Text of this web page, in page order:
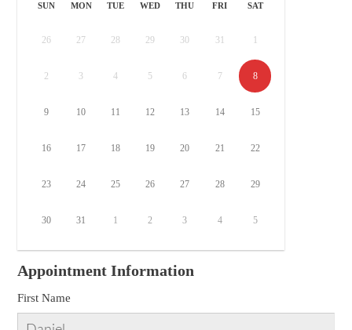
SUN MON TUE WED THU FRI SAT
26 27 28 29 30 31 1
2 3 4 5 6 7 8
9 10 11 12 13 14 15
16 17 18 19 20 21 22
23 24 25 26 27 28 29
30 31 1 2 3 4 5
Appointment Information
First Name